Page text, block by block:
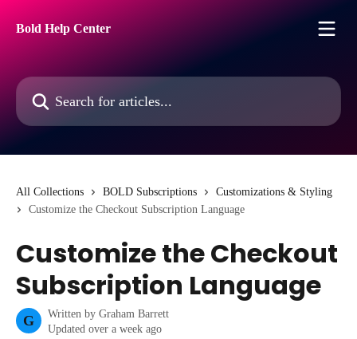
Bold Help Center
Search for articles...
All Collections BOLD Subscriptions
Customizations & Styling
Customize the Checkout Subscription Language
Customize the Checkout
Subscription Language
G Written by Graham Barrett
Updated over a week ago